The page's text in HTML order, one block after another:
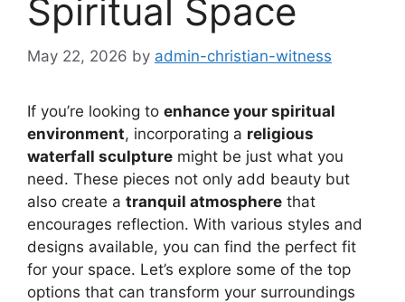
Spiritual Space
May 22, 2026 by admin-christian-witness
If you’re looking to enhance your spiritual
environment, incorporating a religious
waterfall sculpture might be just what you
need. These pieces not only add beauty but
also create a tranquil atmosphere that
encourages reflection. With various styles and
designs available, you can find the perfect fit
for your space. Let’s explore some of the top
options that can transform your surroundings